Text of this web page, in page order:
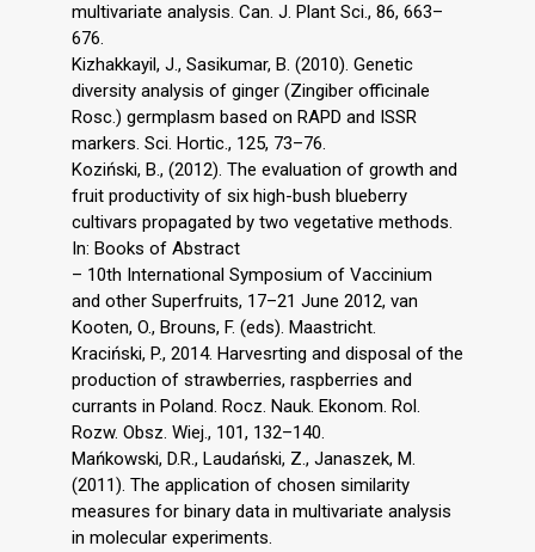
multivariate analysis. Can. J. Plant Sci., 86, 663–
676.
Kizhakkayil, J., Sasikumar, B. (2010). Genetic
diversity analysis of ginger (Zingiber officinale
Rosc.) germplasm based on RAPD and ISSR
markers. Sci. Hortic., 125, 73–76.
Koziński, B., (2012). The evaluation of growth and
fruit productivity of six high-bush blueberry
cultivars propagated by two vegetative methods.
In: Books of Abstract
– 10th International Symposium of Vaccinium
and other Superfruits, 17–21 June 2012, van
Kooten, O., Brouns, F. (eds). Maastricht.
Kraciński, P., 2014. Harvesrting and disposal of the
production of strawberries, raspberries and
currants in Poland. Rocz. Nauk. Ekonom. Rol.
Rozw. Obsz. Wiej., 101, 132–140.
Mańkowski, D.R., Laudański, Z., Janaszek, M.
(2011). The application of chosen similarity
measures for binary data in multivariate analysis
in molecular experiments.